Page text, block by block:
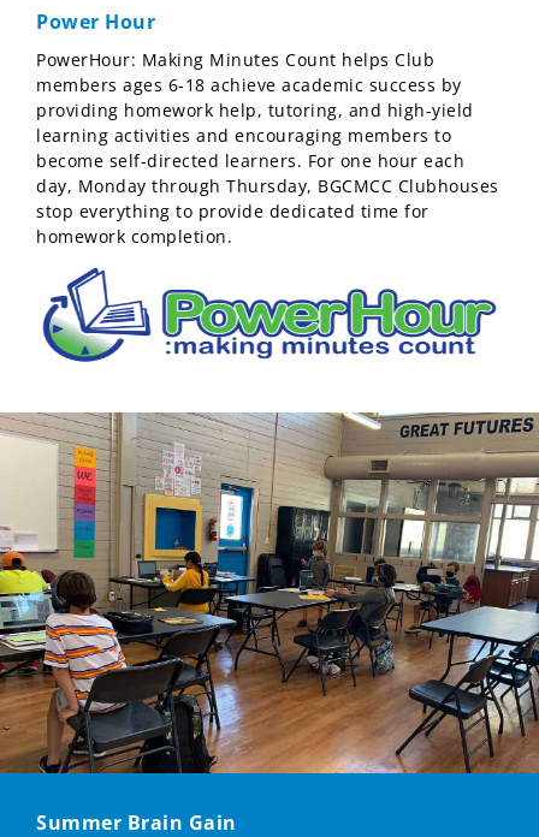
Power Hour
PowerHour: Making Minutes Count helps Club
members ages 6-18 achieve academic success by
providing homework help, tutoring, and high-yield
learning activities and encouraging members to
become self-directed learners. For one hour each
day, Monday through Thursday, BGCMCC Clubhouses
stop everything to provide dedicated time for
homework completion.
Summer Brain Gain